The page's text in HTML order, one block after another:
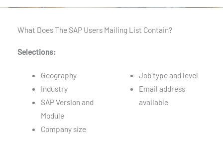
What Does The SAP Users Mailing List Contain?
Selections:
Geography
Industry
SAP Version and
Module
Company size
Job type and level
Email address
available